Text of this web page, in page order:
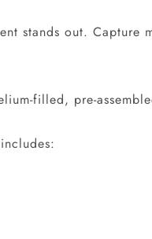
stands out.
filled, pre-